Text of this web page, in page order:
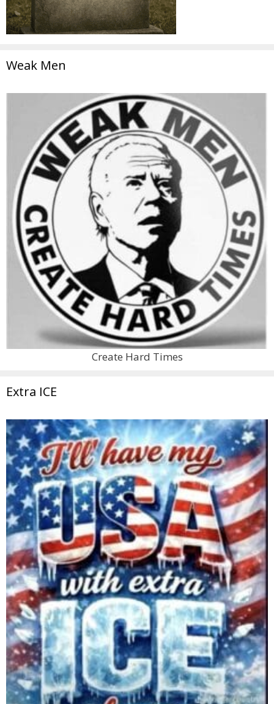
Weak Men
Create Hard Times
Extra ICE